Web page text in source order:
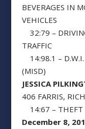
BEVERAGES IN
VEHICLES
32:79 –
TRAFFIC
14:98.1 – D.W.I.
(MISD)
JESSICA
406 FARRIS,
14:67 – THEFT
December 8,